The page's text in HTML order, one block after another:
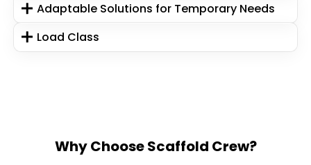
Adaptable Solutions for Temporary Needs
Load Class
Why Choose Scaffold Crew?